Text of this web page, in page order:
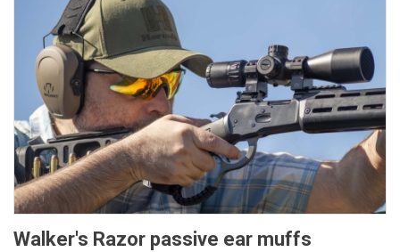
Walker's Razor passive ear muffs